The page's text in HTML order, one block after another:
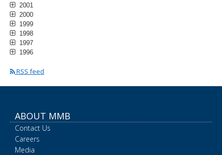
2001
2000
1999
1998
1997
1996
RSS feed
ABOUT MMB
Contact Us
Careers
Media